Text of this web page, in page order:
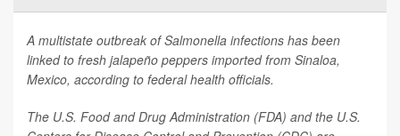
A multistate outbreak ofSalmonella infections has been
linked to fresh jalapeño peppers imported from Sinaloa,
Mexico, according to federal health officials.
The U.S. Food and Drug Administration (FDA) and the U.S.